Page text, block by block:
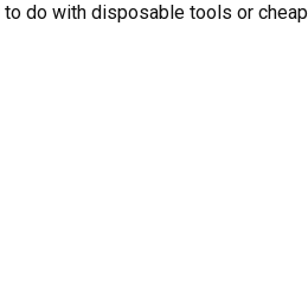
to do with disposable tools or